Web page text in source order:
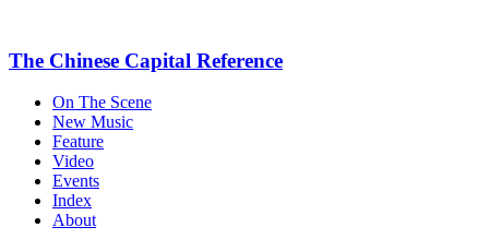
The Chinese Capital Reference
On The Scene
New Music
Feature
Video
Events
Index
About